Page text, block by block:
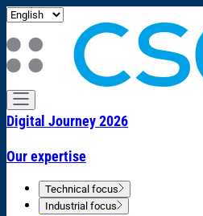
Digital Journey 2026
Our expertise
Technical focus
Industrial focus